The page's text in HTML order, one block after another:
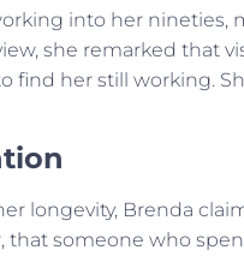
into her nineties,
she remarked that
find her still working.
longevity, Brenda
that someone who